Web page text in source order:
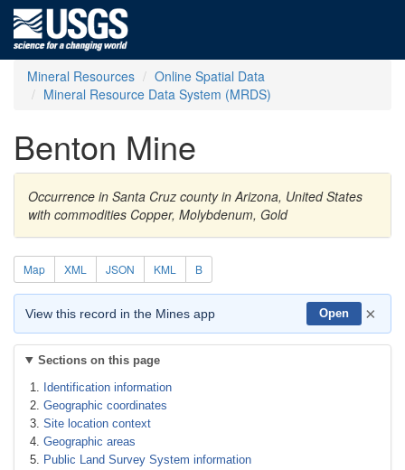
Mineral Resources
Online Spatial Data
Mineral Resource Data System (MRDS)
Benton Mine
Occurrence in Santa Cruz county in Arizona, United States
with commodities Copper, Molybdenum, Gold
Map XML JSON KML B
View this record in the Mines app Open ×
Sections on this page
Identification information
Geographic coordinates
Site location context
Geographic areas
Public Land Survey System information